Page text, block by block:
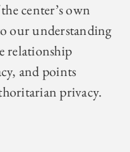
center’s own
our understanding
relationship
and points
privacy.